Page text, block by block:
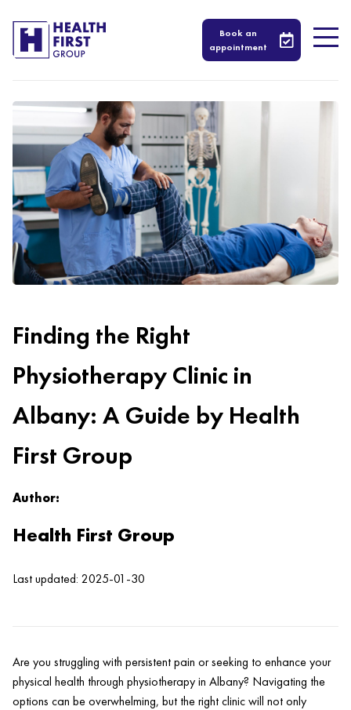
Book an
appointment
Finding the Right
Physiotherapy Clinic in
Albany: A Guide by Health
First Group
Author:
Health First Group
Last updated: 2025-01-30
Are you struggling with persistentpain or seeking to enhance your
physical health through physiotherapy in Albany? Navigating the
options can be overwhelming, but the rightclinicwill not only